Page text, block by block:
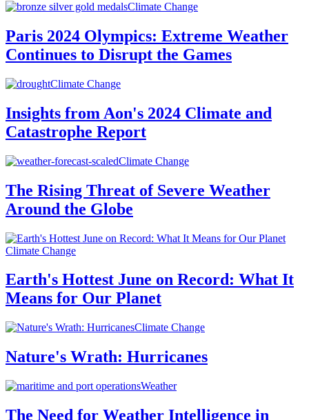
Climate Change
Paris 2024 Olympics: Extreme Weather
Continues to Disrupt the Games
Climate Change
Insights from Aon's 2024 Climate and
Catastrophe Report
Climate Change
The Rising Threat of Severe Weather
Around the Globe
Climate Change
Earth's Hottest June on Record: What It
Means for Our Planet
Climate Change
Nature's Wrath: Hurricanes
Weather
The Need for Weather Intelligence in